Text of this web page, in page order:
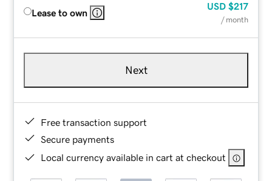
Lease to own
USD $217
/ month
Next
Free transaction support
Secure payments
Local currency available in cart at checkout